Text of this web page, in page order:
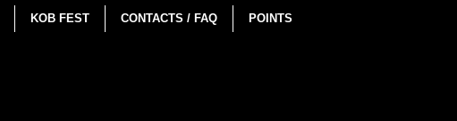
KOB FEST CONTACTS / FAQ POINTS